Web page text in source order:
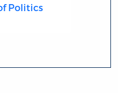
Politics